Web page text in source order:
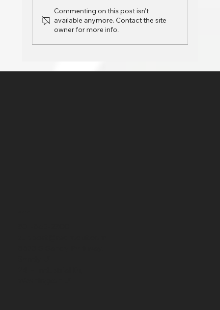
system can...
Commenting on this post isn't
available anymore. Contact the site
owner for more info.